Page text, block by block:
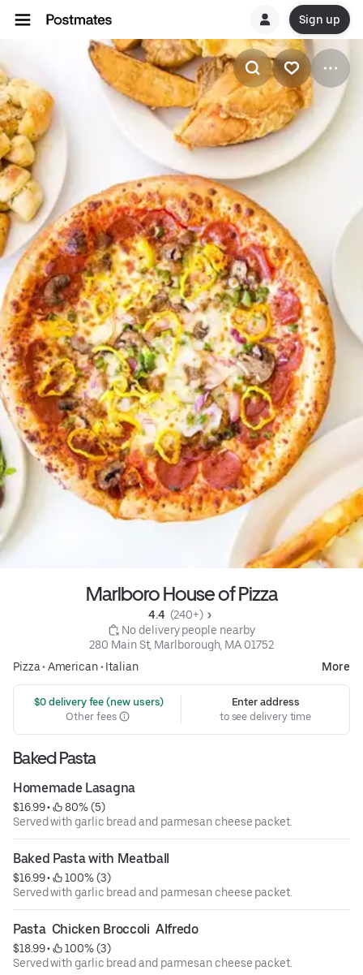
Sign up
Marlboro House of Pizza
4.4 (240+)
No delivery people nearby
280 Main St, Marlborough, MA 01752
Pizza• American• Italian More
$0 delivery fee (new users)
Other fees
Enter address
to see delivery time
Baked Pasta
Homemade Lasagna
$16.99 •
80% (5)
Served with garlic bread and parmesan cheese packet.
Baked Pasta with Meatball
$16.99 •
100% (3)
Served with garlic bread and parmesan cheese packet.
Pasta  Chicken Broccoli  Alfredo
$18.99 •
100% (3)
Served with garlic bread and parmesan cheese packet.